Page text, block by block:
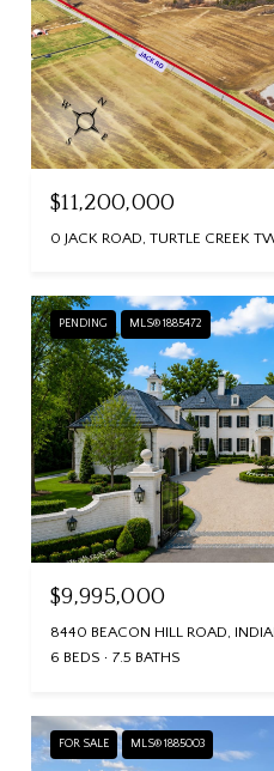
$11,200,000
0 JACK ROAD, TURTLE CREEK
PENDING MLS® 1885472
$9,995,000
8440 BEACON HILL ROAD,
6 BEDS
7.5 BATHS
FOR SALE MLS® 1885003